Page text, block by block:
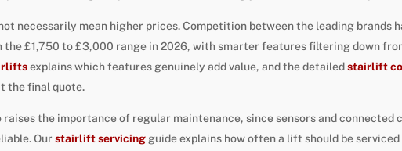
necessarily mean higher prices. Competition between the leading brands
£1,750 to £3,000 range in 2026, with smarter features filtering down
explains which features genuinely add value, and the detailedstairlift
the final quote.
the importance of regular maintenance, since sensors and connected
Our stairlift servicing guide explains how often a lift should be serviced